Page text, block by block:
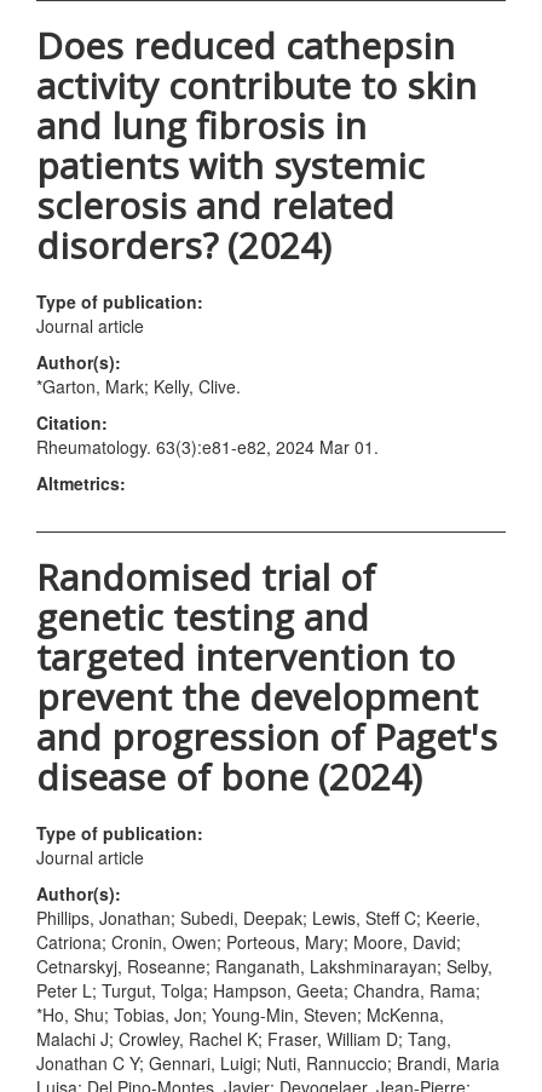
Does reduced cathepsin
activity contribute to skin
and lung fibrosis in
patients with systemic
sclerosis and related
disorders? (2024)
Type of publication:
Journal article
Author(s):
*Garton, Mark; Kelly, Clive.
Citation:
Rheumatology. 63(3):e81-e82, 2024 Mar 01.
Altmetrics:
Randomised trial of
genetic testing and
targeted intervention to
prevent the development
and progression of Paget's
disease of bone (2024)
Type of publication:
Journal article
Author(s):
Phillips, Jonathan; Subedi, Deepak; Lewis, Steff C; Keerie,
Catriona; Cronin, Owen; Porteous, Mary; Moore, David;
Cetnarskyj, Roseanne; Ranganath, Lakshminarayan; Selby,
Peter L; Turgut, Tolga; Hampson, Geeta; Chandra, Rama;
*Ho, Shu; Tobias, Jon; Young-Min, Steven; McKenna,
Malachi J; Crowley, Rachel K; Fraser, William D; Tang,
Jonathan C Y; Gennari, Luigi; Nuti, Rannuccio; Brandi, Maria